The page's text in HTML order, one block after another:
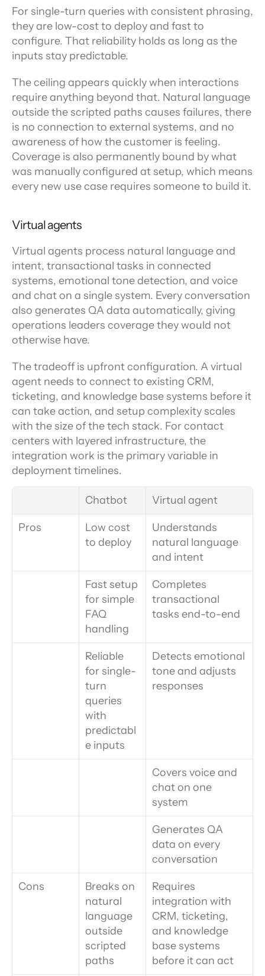
For single-turn queries with consistent phrasing,
they are low-cost to deploy and fast to
configure. That reliability holds as long as the
inputs stay predictable.
The ceiling appears quickly when interactions
require anything beyond that. Natural language
outside the scripted paths causes failures, there
is no connection to external systems, and no
awareness of how the customer is feeling.
Coverage is also permanently bound by what
was manually configured at setup, which means
every new use case requires someone to build it.
Virtual agents
Virtual agents process natural language and
intent, transactional tasks in connected
systems, emotional tone detection, and voice
and chat on a single system. Every conversation
also generates QA data automatically, giving
operations leaders coverage they would not
otherwise have.
The tradeoff is upfront configuration. A virtual
agent needs to connect to existing CRM,
ticketing, and knowledge base systems before it
can take action, and setup complexity scales
with the size of the tech stack. For contact
centers with layered infrastructure, the
integration work is the primary variable in
deployment timelines.
Chatbot Virtual agent
Pros
Low cost
to deploy
Understands
natural language
and intent
Fast setup
for simple
FAQ
handling
Completes
transactional
tasks end-to-end
Reliable
for single-
turn
queries
with
predictabl
e inputs
Detects emotional
tone and adjusts
responses
Covers voice and
chat on one
system
Generates QA
data on every
conversation
Cons
Breaks on
natural
language
outside
scripted
paths
Requires
integration with
CRM, ticketing,
and knowledge
base systems
before it can act